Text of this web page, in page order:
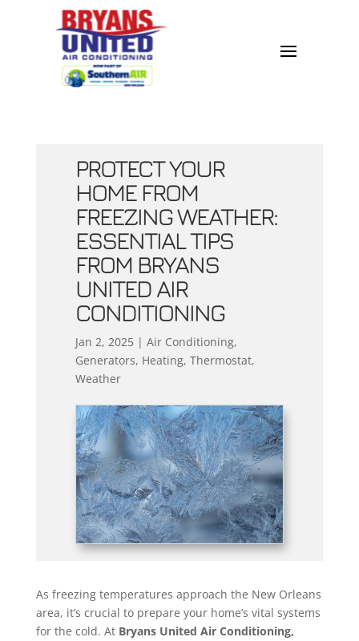
PROTECT YOUR
HOME FROM
FREEZING WEATHER:
ESSENTIAL TIPS
FROM BRYANS
UNITED AIR
CONDITIONING
Jan 2, 2025 | Air Conditioning,
Generators, Heating, Thermostat,
Weather
As freezing temperatures approach the New Orleans
area, it’s crucial to prepare your home’s vital systems
for the cold. At Bryans United Air Conditioning,